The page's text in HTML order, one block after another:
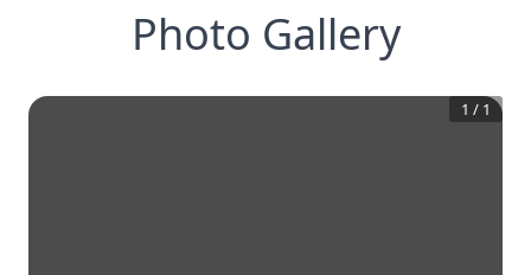
Photo Gallery
1 / 1